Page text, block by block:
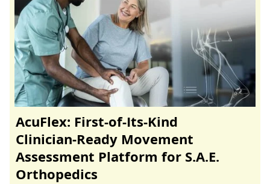
AcuFlex: First-of-Its-Kind
Clinician‑Ready Movement
Assessment Platform for S.A.E.
Orthopedics